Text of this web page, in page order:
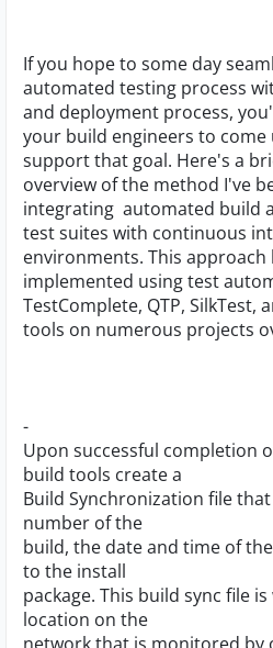
If you hope to some day
automated testing process
and deployment process,
your build engineers to
support that goal. Here's a
overview of the method I've
integrating automated build
test suites with continuous
environments. This approach
implemented using test
TestComplete, QTP, SilkTest,
tools on numerous projects
-
Upon successful completion
build tools create a
Build Synchronization file
number of the
build, the date and time of
to the install
package. This build sync file
location on the